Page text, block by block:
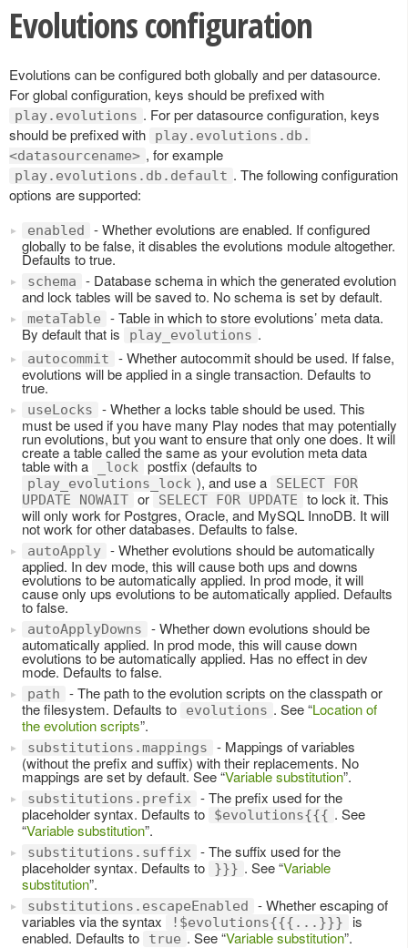
Evolutions configuration
Evolutions can be configured both globally and per datasource.
For global configuration, keys should be prefixed with
play.evolutions . For per datasource configuration, keys
should be prefixed with
play.evolutions.db.
<datasourcename> , for example
play.evolutions.db.default . The following configuration
options are supported:
enabled
- Whether evolutions are enabled. If configured
globally to be false, it disables the evolutions module altogether.
Defaults to true.
schema
- Database schema in which the generated evolution
and lock tables will be saved to. No schema is set by default.
metaTable
- Table in which to store evolutions’ meta data.
By default that is
play_evolutions .
autocommit
- Whether autocommit should be used. If false,
evolutions will be applied in a single transaction. Defaults to
true.
useLocks
- Whether a locks table should be used. This
must be used if you have many Play nodes that may potentially
run evolutions, but you want to ensure that only one does. It will
create a table called the same as your evolution meta data
table with a _lock postfix (defaults to
play_evolutions_lock ), and use a
SELECT FOR
UPDATE NOWAIT or SELECT FOR UPDATE
to lock it. This
will only work for Postgres, Oracle, and MySQL InnoDB. It will
not work for other databases. Defaults to false.
autoApply - Whether evolutions should be automatically
applied. In dev mode, this will cause both ups and downs
evolutions to be automatically applied. In prod mode, it will
cause only ups evolutions to be automatically applied. Defaults
to false.
autoApplyDowns
- Whether down evolutions should be
automatically applied. In prod mode, this will cause down
evolutions to be automatically applied. Has no effect in dev
mode. Defaults to false.
path
- The path to the evolution scripts on the classpath or
the filesystem. Defaults to
evolutions . See “Location of
the evolution scripts”.
substitutions.mappings
- Mappings of variables
(without the prefix and suffix) with their replacements. No
mappings are set by default. See “Variable substitution”.
substitutions.prefix
- The prefix used for the
placeholder syntax. Defaults to
$evolutions{{{ . See
“Variable substitution”.
substitutions.suffix
- The suffix used for the
placeholder syntax. Defaults to
}}} . See “Variable
substitution”.
substitutions.escapeEnabled
- Whether escaping of
variables via the syntax
!$evolutions{{{...}}}
is
enabled. Defaults to
true . See “Variable substitution”.